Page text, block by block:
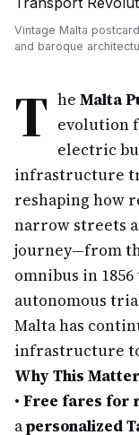
Vintage Malta
and baroque
T he Malta
evolution
electric
infrastructure
reshaping how
narrow streets
journey—from
omnibus in
autonomous
Malta has
infrastructure
Why This
• Free fares for
apersonalized